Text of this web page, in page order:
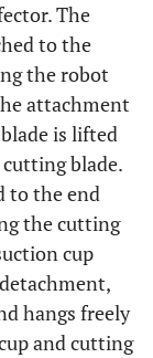
The
to the
the robot
attachment
is lifted
blade.
to the end
the cutting
cup
hangs freely
and cutting